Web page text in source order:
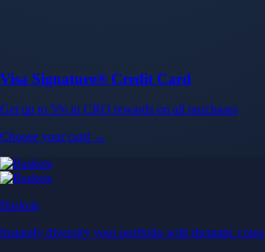
Visa Signature® Credit Card
Get up to 5% in CRO rewards on all purchases
Choose your card →
Baskets
Instantly diversify your portfolio with thematic coins